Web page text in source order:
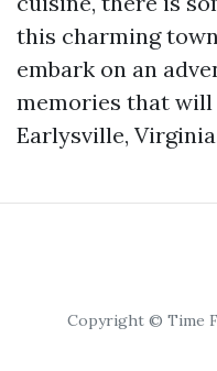
this charming
embark on an
memories that
Earlysville,
Copyright © Time